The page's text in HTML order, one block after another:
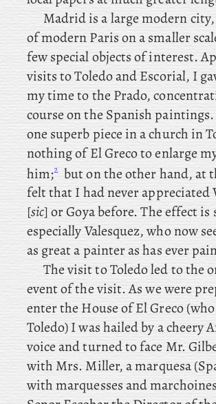
Madrid is a large modern
of modern Paris on a smaller
few special objects of interest.
visits to Toledo and Escorial, I
my time to the Prado,
course on the Spanish
one superb piece in a church in
nothing of El Greco to enlarge
him;2 butonthe other hand, at
felt that I had never appreciated
[sic] or Goya before. The effect is
especially Valesquez, who now
as great a painter as has ever
Thevisit to Toledo led to the
event of the visit. As we were
enter the House of El Greco
Toledo) I was hailed by a cheery
voice and turned to face Mr.
withMrs. Miller, a marquesa
with marquesses and